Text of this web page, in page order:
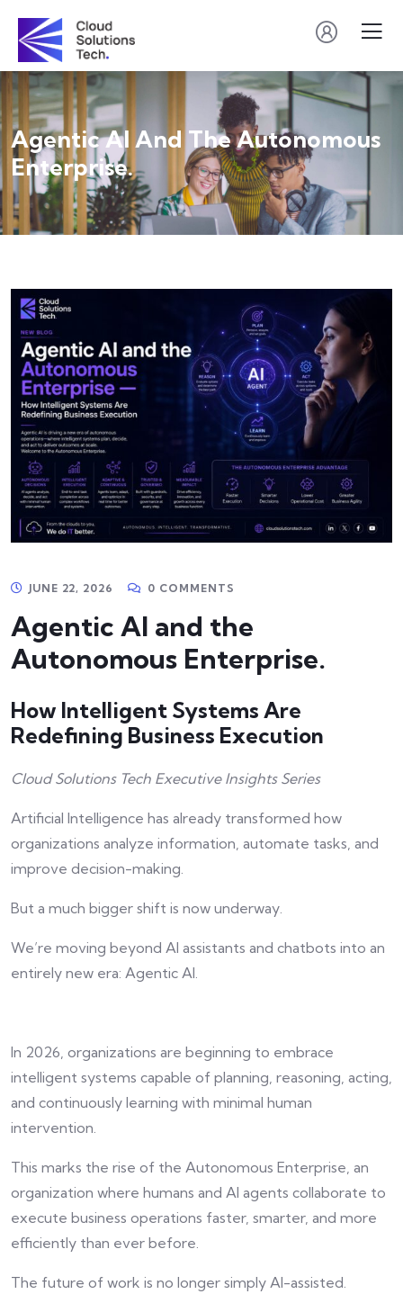
Agentic AI And The Autonomous
Enterprise.
JUNE 22, 2026 0 COMMENTS
Agentic AI and the
Autonomous Enterprise.
How Intelligent Systems Are
Redefining Business Execution
Cloud Solutions Tech Executive Insights Series
Artificial Intelligence has already transformed how
organizations analyze information, automate tasks, and
improve decision-making.
But a much bigger shift is now underway.
We’re moving beyond AI assistants and chatbots into an
entirely new era: Agentic AI.
In 2026, organizations are beginning to embrace
intelligent systems capable of planning, reasoning, acting,
and continuously learning with minimal human
intervention.
This marks the rise of the Autonomous Enterprise, an
organization where humans and AI agents collaborate to
execute business operations faster, smarter, and more
efficiently than ever before.
The future of work is no longer simply AI-assisted.